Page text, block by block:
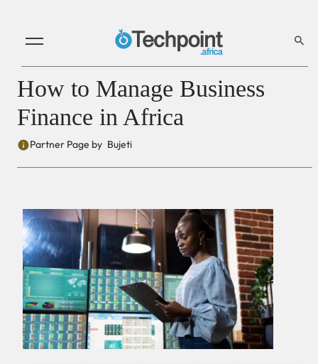
How to Manage Business
Finance in Africa
Partner Page by Bujeti